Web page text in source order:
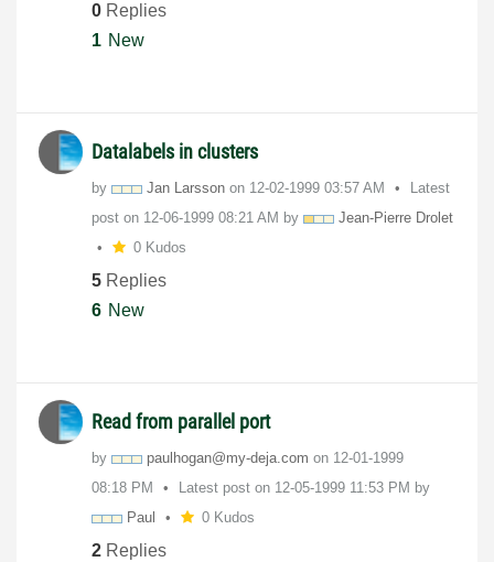
0 Replies
1 New
Datalabels in clusters
by Jan Larsson on ‎12-02-1999 03:57 AM
Latest
post on ‎12-06-1999 08:21 AM by
Jean-Pierre Drolet
0 Kudos
5 Replies
6 New
Read from parallel port
by paulhogan@my-deja.com on ‎12-01-1999
08:18 PM
Latest post on ‎12-05-1999 11:53 PM by
Paul
0 Kudos
2 Replies